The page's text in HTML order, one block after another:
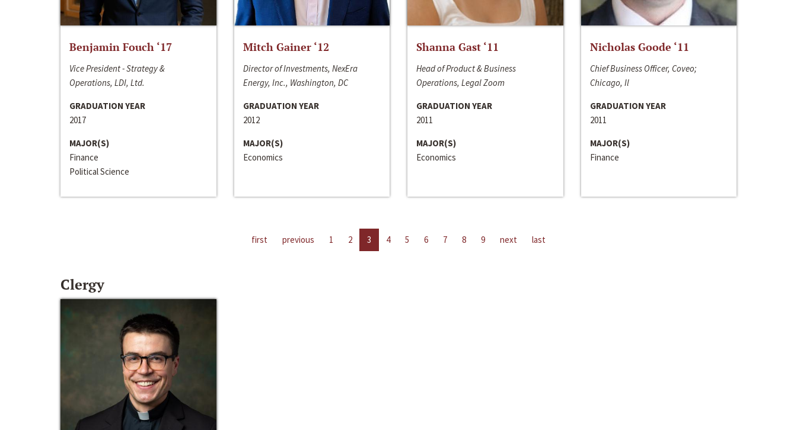
Benjamin Fouch ‘17
Vice President - Strategy &
Operations, LDI, Ltd.
GRADUATION YEAR
2017
MAJOR(S)
Finance
Political Science
Mitch Gainer ‘12
Director of Investments, NexEra
Energy, Inc., Washington, DC
GRADUATION YEAR
2012
MAJOR(S)
Economics
Shanna Gast ‘11
Head of Product & Business
Operations, Legal Zoom
GRADUATION YEAR
2011
MAJOR(S)
Economics
Nicholas Goode ‘11
Chief Business Officer, Coveo;
Chicago, Il
GRADUATION YEAR
2011
MAJOR(S)
Finance
first previous 1 2 3 4 5 6 7 8 9 next last
Clergy